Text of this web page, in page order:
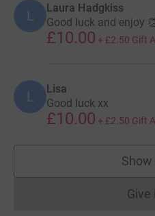
L Laura Hadgkiss
Good luck and enjoy
£10.00 + £2.50 Gift
L Lisa
Good luck xx
£10.00 + £2.50 Gift
Give